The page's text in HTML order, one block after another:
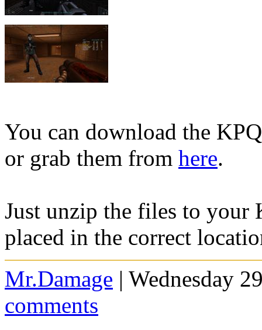
You can download the
or grab them from here.
Just unzip the files to
placed in the correct
Mr.Damage | Wednesday
comments